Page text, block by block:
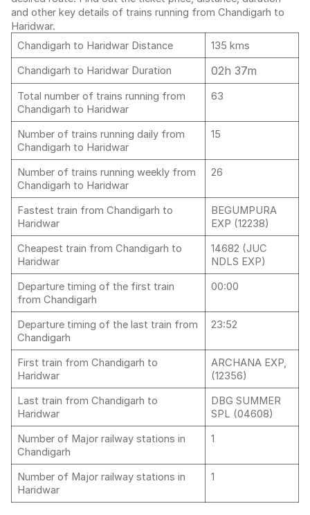
and other key details of trains running from Chandigarh to
Haridwar.
Chandigarh to Haridwar Distance
135 kms
Chandigarh to Haridwar Duration
02h 37m
Total number of trains running from
Chandigarh to Haridwar
63
Number of trains running daily from
Chandigarh to Haridwar
15
Number of trains running weekly from
Chandigarh to Haridwar
26
Fastest train from Chandigarh to
Haridwar
BEGUMPURA
EXP (12238)
Cheapest train from Chandigarh to
Haridwar
14682 (JUC
NDLS EXP)
Departure timing of the first train
from Chandigarh
00:00
Departure timing of the last train from
Chandigarh
23:52
First train from Chandigarh to
Haridwar
ARCHANA EXP,
(12356)
Last train from Chandigarh to
Haridwar
DBG SUMMER
SPL (04608)
Number of Major railway stations in
Chandigarh
1
Number of Major railway stations in
Haridwar
1